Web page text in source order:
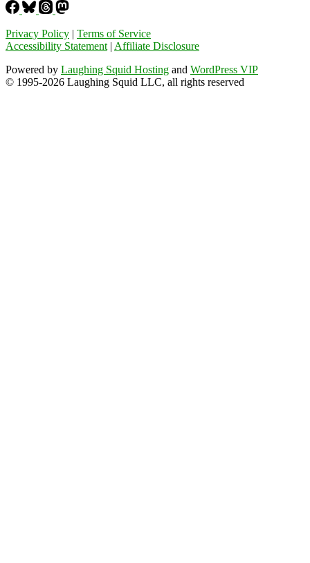
Privacy Policy | Terms of Service
Accessibility Statement| Affiliate Disclosure
Powered by Laughing Squid Hosting and WordPress VIP
© 1995-2026 Laughing Squid LLC, all rights reserved